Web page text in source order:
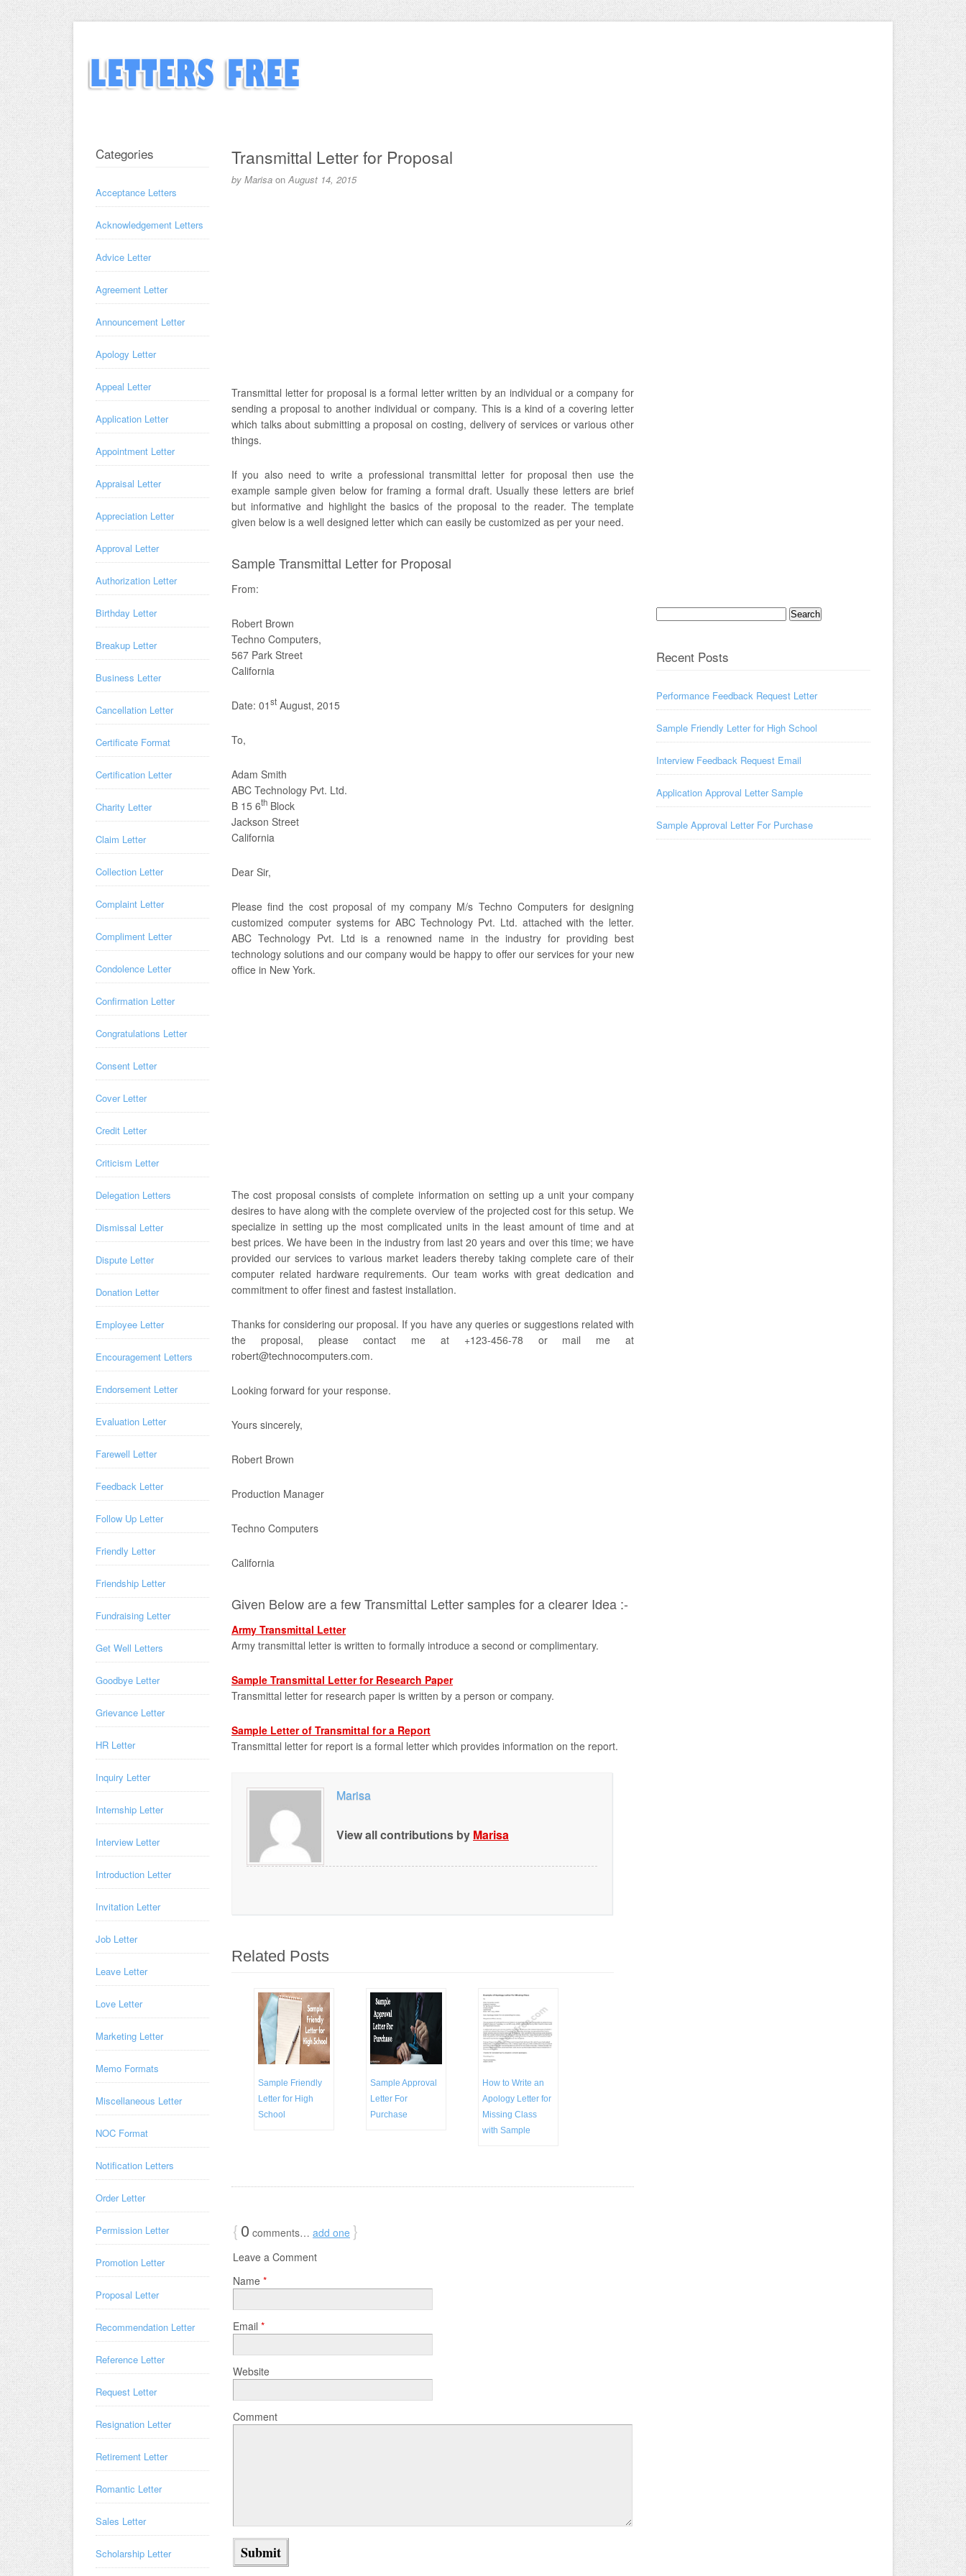
Transmittal Letter for Proposal
by Marisa on August 14, 2015
Transmittal letter for proposal is a formal letter written by an individual or a company for
sending a proposal to another individual or company. This is a kind of a covering letter
which talks about submitting a proposal on costing, delivery of services or various other
things.
If you also need to write a professional transmittal letter for proposal then use the
example sample given below for framing a formal draft. Usually these letters are brief
but informative and highlight the basics of the proposal to the reader. The template
given below is a well designed letter which can easily be customized as per your need.
Sample Transmittal Letter for Proposal
From:
Robert Brown
Techno Computers,
567 Park Street
California
Date: 01st August, 2015
To,
Adam Smith
ABC Technology Pvt. Ltd.
B 15 6th Block
Jackson Street
California
Dear Sir,
Please find the cost proposal of my company M/s Techno Computers for designing
customized computer systems for ABC Technology Pvt. Ltd. attached with the letter.
ABC Technology Pvt. Ltd is a renowned name in the industry for providing best
technology solutions and our company would be happy to offer our services for your new
office in New York.
The cost proposal consists of complete information on setting up a unit your company
desires to have along with the complete overview of the projected cost for this setup. We
specialize in setting up the most complicated units in the least amount of time and at
best prices. We have been in the industry from last 20 years and over this time; we have
provided our services to various market leaders thereby taking complete care of their
computer related hardware requirements. Our team works with great dedication and
commitment to offer finest and fastest installation.
Thanks for considering our proposal. If you have any queries or suggestions related with
the proposal, please contact me at +123-456-78 or mail me at
robert@technocomputers.com.
Looking forward for your response.
Yours sincerely,
Robert Brown
Production Manager
Techno Computers
California
Given Below are a few Transmittal Letter samples for a clearer Idea :-
Army Transmittal Letter
Army transmittal letter is written to formally introduce a second or complimentary.
Sample Transmittal Letter for Research Paper
Transmittal letter for research paper is written by a person or company.
Sample Letter of Transmittal for a Report
Transmittal letter for report is a formal letter which provides information on the report.
Marisa
View all contributions by Marisa
Related Posts
Sample Friendly
Letter for High
School
Sample Approval
Letter For
Purchase
How to Write an
Apology Letter for
Missing Class
with Sample
{0 comments… add one }
Leave a Comment
Name *
Email *
Website
Comment
Categories
Acceptance Letters
Acknowledgement Letters
Advice Letter
Agreement Letter
Announcement Letter
Apology Letter
Appeal Letter
Application Letter
Appointment Letter
Appraisal Letter
Appreciation Letter
Approval Letter
Authorization Letter
Birthday Letter
Breakup Letter
Business Letter
Cancellation Letter
Certificate Format
Certification Letter
Charity Letter
Claim Letter
Collection Letter
Complaint Letter
Compliment Letter
Condolence Letter
Confirmation Letter
Congratulations Letter
Consent Letter
Cover Letter
Credit Letter
Criticism Letter
Delegation Letters
Dismissal Letter
Dispute Letter
Donation Letter
Employee Letter
Encouragement Letters
Endorsement Letter
Evaluation Letter
Farewell Letter
Feedback Letter
Follow Up Letter
Friendly Letter
Friendship Letter
Fundraising Letter
Get Well Letters
Goodbye Letter
Grievance Letter
HR Letter
Inquiry Letter
Internship Letter
Interview Letter
Introduction Letter
Invitation Letter
Job Letter
Leave Letter
Love Letter
Marketing Letter
Memo Formats
Miscellaneous Letter
NOC Format
Notification Letters
Order Letter
Permission Letter
Promotion Letter
Proposal Letter
Recommendation Letter
Reference Letter
Request Letter
Resignation Letter
Retirement Letter
Romantic Letter
Sales Letter
Scholarship Letter
Search
Recent Posts
Performance Feedback Request Letter
Sample Friendly Letter for High School
Interview Feedback Request Email
Application Approval Letter Sample
Sample Approval Letter For Purchase